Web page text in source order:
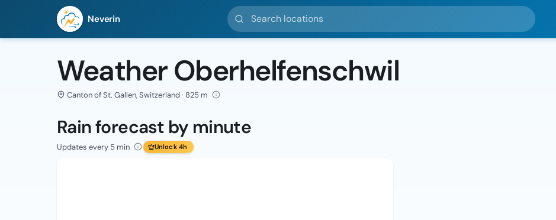
Neverin
Search locations
Weather Oberhelfenschwil
Canton of St. Gallen, Switzerland · 825 m
Rain forecast by minute
Updates every 5 min Unlock 4h